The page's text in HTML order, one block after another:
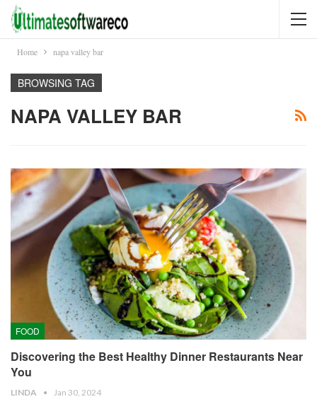
Home napa valley bar
BROWSING TAG
NAPA VALLEY BAR
FOOD
Discovering the Best Healthy Dinner Restaurants Near
You
LINDA Jan 30, 2024